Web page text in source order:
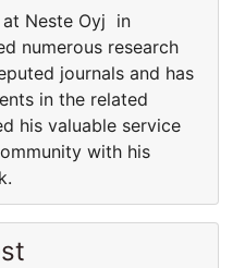
Neste Oyj in
numerous research
journals and has
in the related
his valuable service
with his